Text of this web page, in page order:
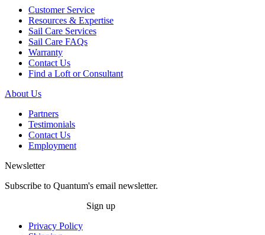
Customer Service
Resources & Expertise
Sail Care Services
Sail Care FAQs
Warranty
Contact Us
Find a Loft or Consultant
About Us
Partners
Testimonials
Contact Us
Employment
Newsletter
Subscribe to Quantum's email newsletter.
Sign up
Privacy Policy